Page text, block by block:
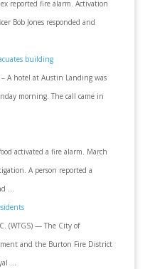
reported fire alarm. Activation
Bob Jones responded and
building
A hotel at Austin Landing was
morning. The call came in
activated a fire alarm. March
A person reported a
…
(WTGS) — The City of
and the Burton Fire District
…